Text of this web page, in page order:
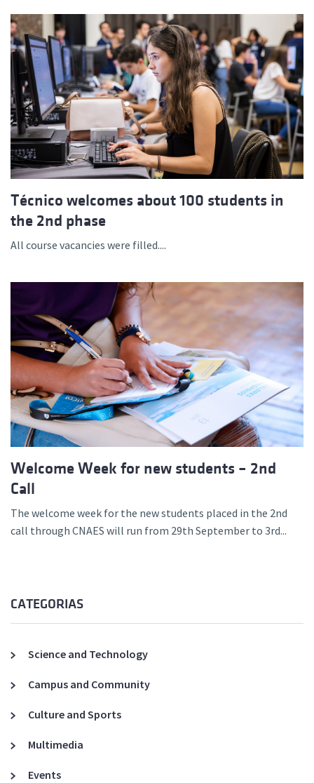
Técnico welcomes about 100 students in
the 2nd phase
All course vacancies were filled....
Welcome Week for new students – 2nd
Call
The welcome week for the new students placed in the 2nd
call through CNAES will run from 29th September to 3rd...
CATEGORIAS
Science and Technology
Campus and Community
Culture and Sports
Multimedia
Events